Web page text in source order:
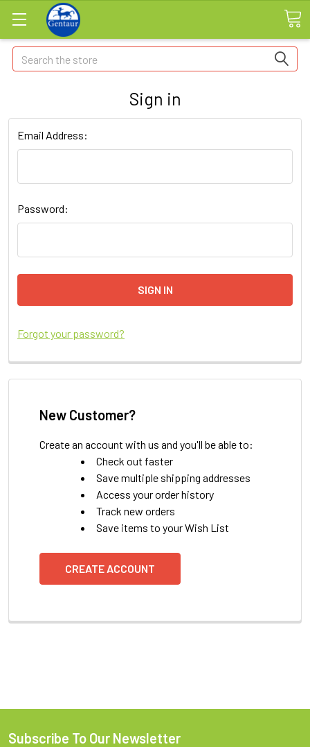
Search
Sign in
Email Address:
Password:
Forgot your password?
New Customer?
Create an account with us and you'll be able to:
Check out faster
Save multiple shipping addresses
Access your order history
Track new orders
Save items to your Wish List
CREATE ACCOUNT
Subscribe To Our Newsletter